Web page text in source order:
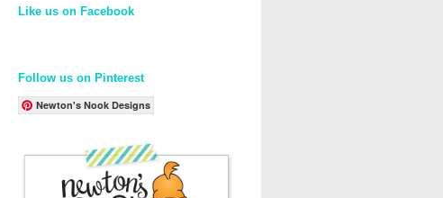
Like us on Facebook
Follow us on Pinterest
Newton's Nook Designs